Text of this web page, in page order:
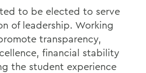
to be elected to serve
of leadership. Working
transparency,
financial stability
the student experience